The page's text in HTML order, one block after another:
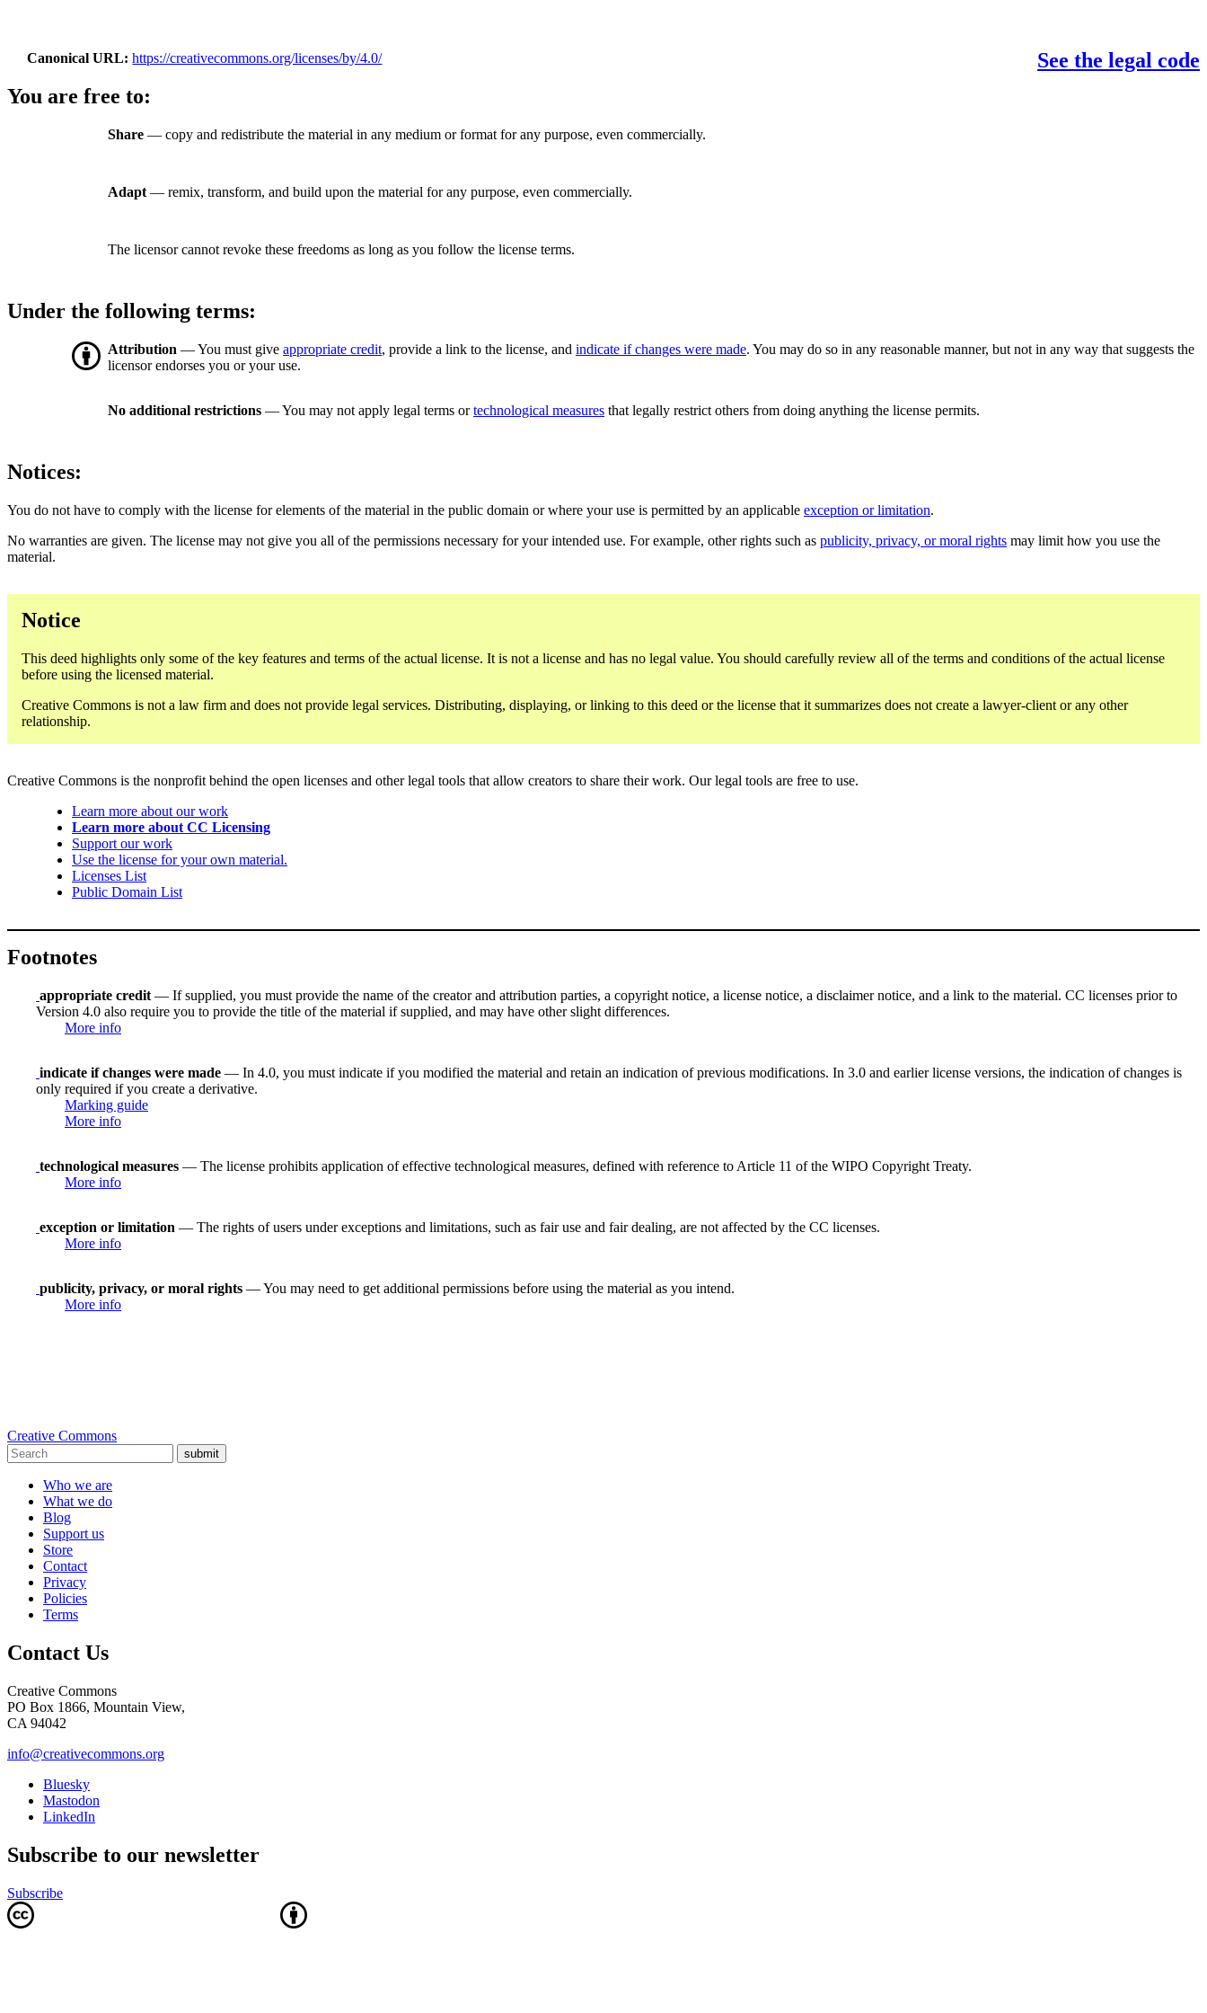
Canonical URL https://creativecommons.org/licenses/by/4.0/
See the legal code
You are free to:
Share — copy and redistribute the material in any medium or format for any purpose, even commercially.
Adapt — remix, transform, and build upon the material for any purpose, even commercially.
The licensor cannot revoke these freedoms as long as you follow the license terms.
Under the following terms:
Attribution — You must give appropriate credit, provide a link to the license, and indicate if changes were made. You may do so in any reasonable manner, but not in any way that suggests the
licensor endorses you or your use.
No additional restrictions — You may not apply legal terms ortechnological measures that legally restrict others from doing anything the license permits.
Notices:
You do not have to comply with the license for elements of the material in the public domain or where your use is permitted by an applicable exception or limitation.
No warranties are given. The license may not give you all of the permissions necessary for your intended use. For example, other rights such as publicity, privacy, or moral rights may limit how you use the
material.
Notice
This deed highlights only some of the key features and terms of the actual license. It is not a license and has no legal value. You should carefully review all of the terms and conditions of the actual license
before using the licensed material.
Creative Commons is not a law firm and does not provide legal services. Distributing, displaying, or linking to this deed or the license that it summarizes does not create a lawyer-client or any other
relationship.
Creative Commons is the nonprofit behind the open licenses and other legal tools that allow creators to share their work. Our legal tools are free to use.
Learn more about our work
Learn more about CC Licensing
Support our work
Use the license for your own material.
Licenses List
Public Domain List
Footnotes
appropriate credit — If supplied, you must provide the name of the creator and attribution parties, a copyright notice, a license notice, a disclaimer notice, and a link to the material. CC licenses prior to
Version 4.0 also require you to provide the title of the material if supplied, and may have other slight differences.
More info
indicate if changes were made — In 4.0, you must indicate if you modified the material and retain an indication of previous modifications. In 3.0 and earlier license versions, the indication of changes is
only required if you create a derivative.
Marking guide
More info
technological measures — The license prohibits application of effective technological measures, defined with reference to Article 11 of the WIPO Copyright Treaty.
More info
exception or limitation — The rights of users under exceptions and limitations, such as fair use and fair dealing, are not affected by the CC licenses.
More info
publicity, privacy, or moral rights — You may need to get additional permissions before using the material as you intend.
More info
Creative Commons
submit
Who we are
What we do
Blog
Support us
Store
Contact
Privacy
Policies
Terms
Contact Us
Creative Commons
PO Box 1866, Mountain View,
CA 94042
info@creativecommons.org
Bluesky
Mastodon
LinkedIn
Subscribe to our newsletter
Subscribe